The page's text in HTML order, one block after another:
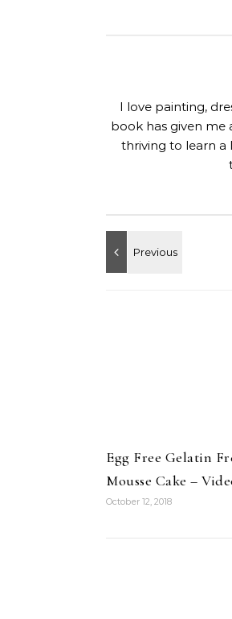
I love painting,
book has given me
thriving to learn a
Egg Free Gelatin
Mousse Cake –
October 12, 2018